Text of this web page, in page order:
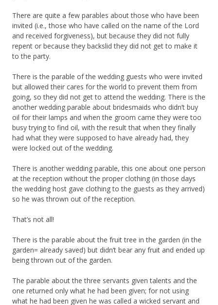
There are quite a few parables about those who have been
invited (i.e., those who have called on the name of the Lord
and received forgiveness), but because they did not fully
repent or because they backslid they did not get to make it
to the party.
There is the parable of the wedding guests who were invited
but allowed their cares for the world to prevent them from
going, so they did not get to attend the wedding. There is the
another wedding parable about bridesmaids who didn’t buy
oil for their lamps and when the groom came they were too
busy trying to find oil, with the result that when they finally
had what they were supposed to have already had, they
were locked out of the wedding.
There is another wedding parable, this one about one person
at the reception without the proper clothing (in those days
the wedding host gave clothing to the guests as they arrived)
so he was thrown out of the reception.
That’s not all!
There is the parable about the fruit tree in the garden (in the
garden= already saved) but didn’t bear any fruit and ended up
being thrown out of the garden.
The parable about the three servants given talents and the
one returned only what he had been given; for not using
what he had been given he was called a wicked servant and